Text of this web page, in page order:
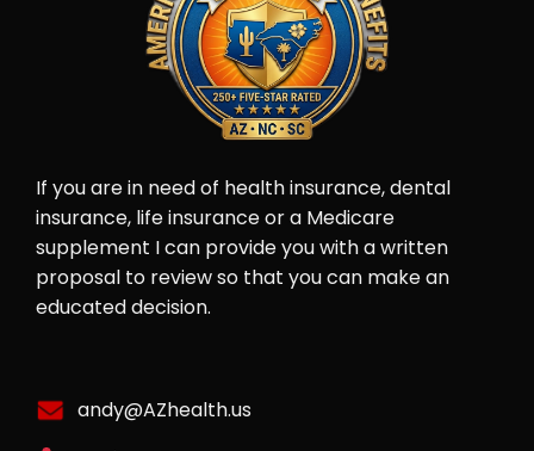
If you are in need of health insurance, dental
insurance, life insurance or a Medicare
supplement I can provide you with a written
proposal to review so that you can make an
educated decision.
andy@AZhealth.us